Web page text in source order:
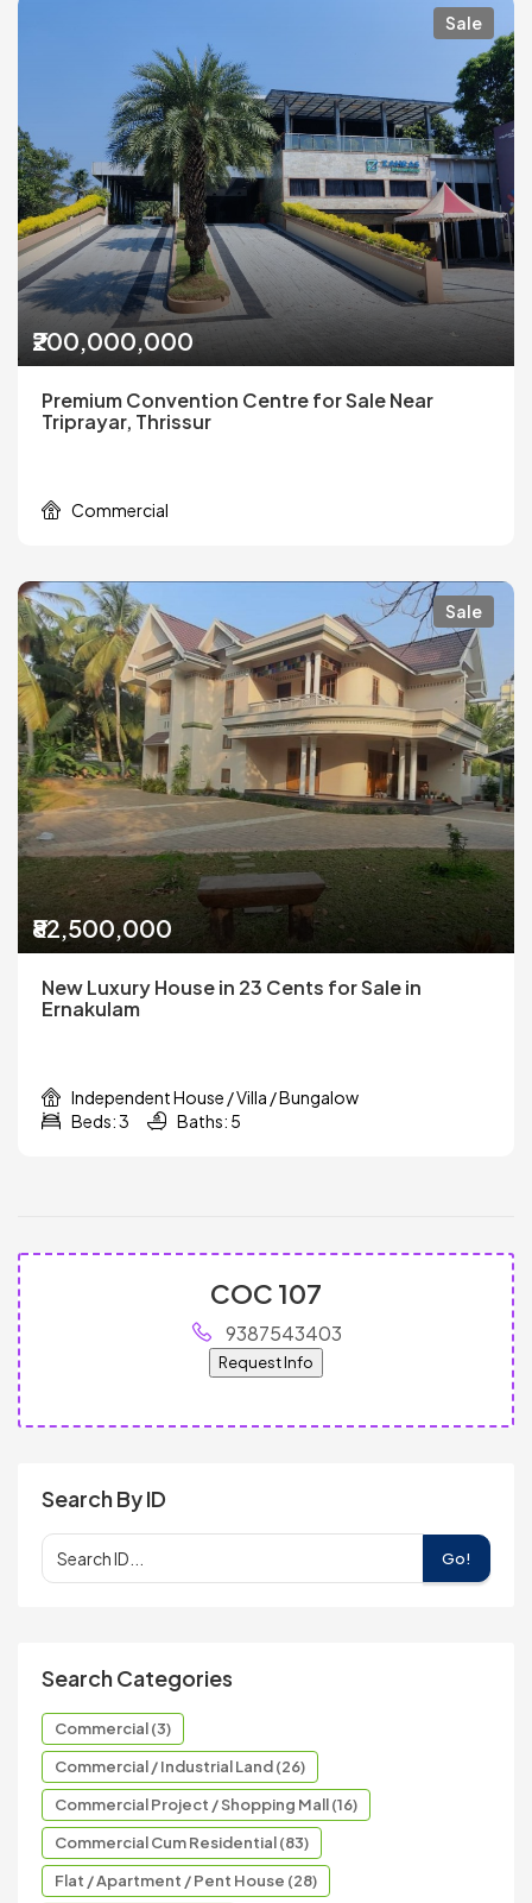
Sale
₹200,000,000
Premium Convention Centre for Sale Near
Triprayar, Thrissur
Commercial
Sale
₹82,500,000
New Luxury House in 23 Cents for Sale in
Ernakulam
Independent House / Villa / Bungalow
Beds: 3
Baths: 5
COC 107
9387543403
Request Info
Search By ID
Go!
Search Categories
Commercial (3)
Commercial / Industrial Land (26)
Commercial Project / Shopping Mall (16)
Commercial Cum Residential (83)
Flat / Apartment / Pent House (28)